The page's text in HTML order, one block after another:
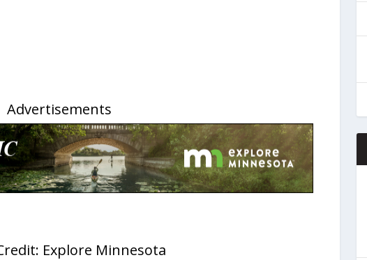
Advertisements
Explore Minnesota